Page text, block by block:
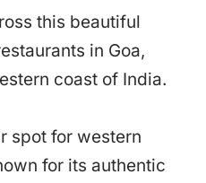
this beautiful
in Goa,
coast of India.
spot for western
for its authentic